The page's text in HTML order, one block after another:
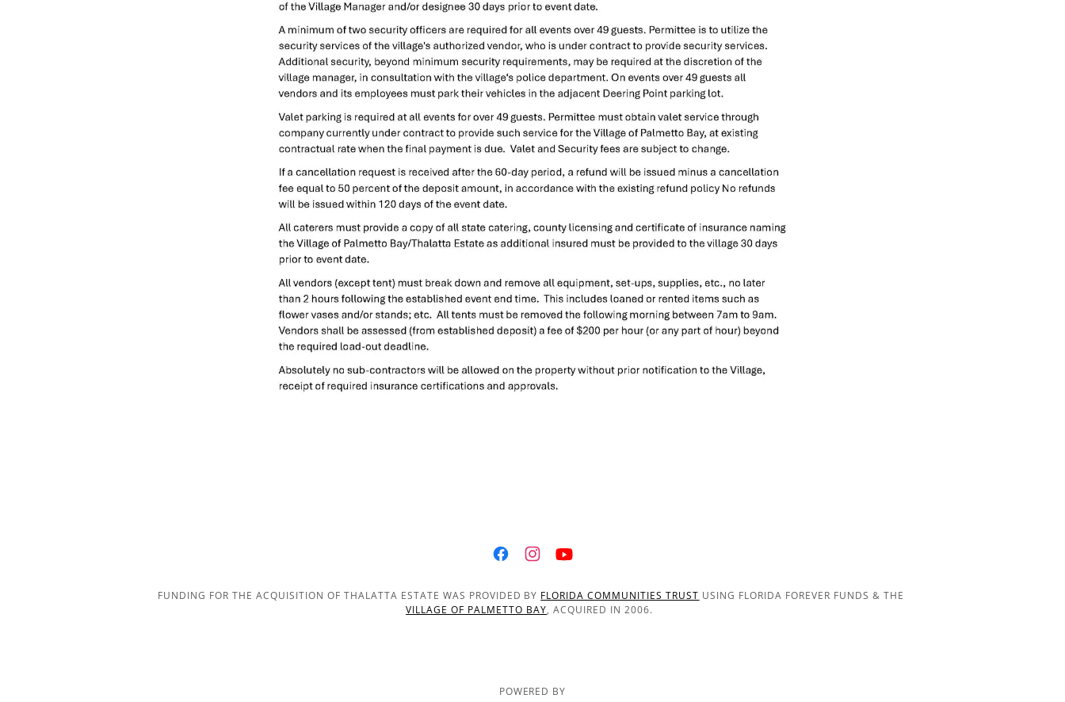
FUNDING FOR THE ACQUISITION OF THALATTA ESTATE WAS PROVIDED BY FLORIDA COMMUNITIES TRUST USING FLORIDA FOREVER FUNDS & THE
VILLAGE OF PALMETTO BAY, ACQUIRED IN 2006.
POWERED BY